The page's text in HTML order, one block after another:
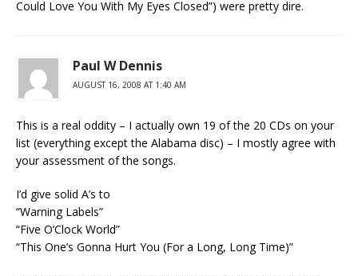
Could Love You With My Eyes Closed”) were pretty dire.
Paul W Dennis
AUGUST 16, 2008 AT 1:40 AM
This is a real oddity – I actually own 19 of the 20 CDs on your
list (everything except the Alabama disc) – I mostly agree with
your assessment of the songs.
I’d give solid A’s to
“Warning Labels”
“Five O’Clock World”
“This One’s Gonna Hurt You (For a Long, Long Time)”